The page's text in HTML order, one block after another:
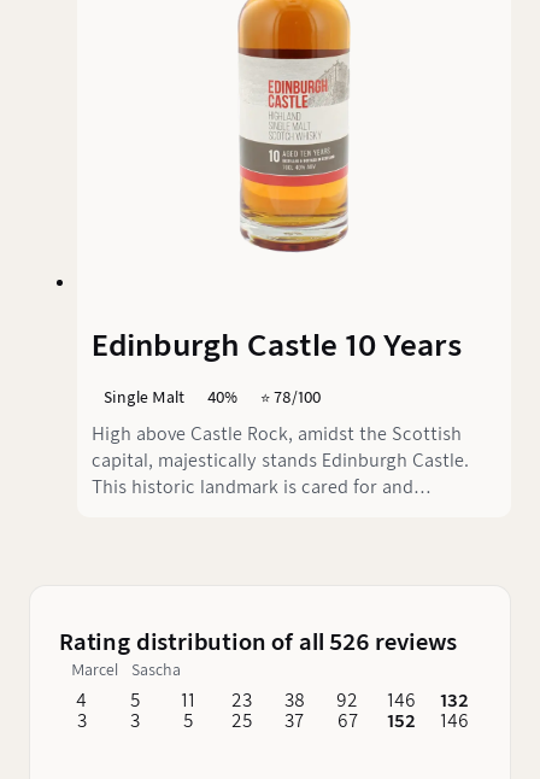
Edinburgh Castle 10 Years
Single Malt 40% ⭐️ 78/100
High above Castle Rock, amidst the Scottish
capital, majestically stands Edinburgh Castle.
This historic landmark is cared for and
Rating distribution of all 526 reviews
Marcel Sascha
4
3
5
3
11
5
23
25
38
37
92
67
146
152
132
146